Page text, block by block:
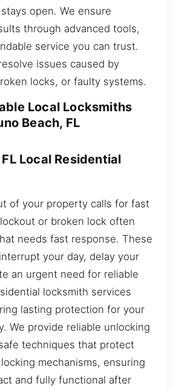
open. We ensure
through advanced tools,
service you can trust.
issues caused by
locks, or faulty systems.
Local Locksmiths
Beach, FL
Local Residential
of your property calls for fast
or broken lock often
needs fast response. These
your day, delay your
an urgent need for reliable
locksmith services
lasting protection for your
We provide reliable unlocking
techniques that protect
mechanisms, ensuring
and fully functional after